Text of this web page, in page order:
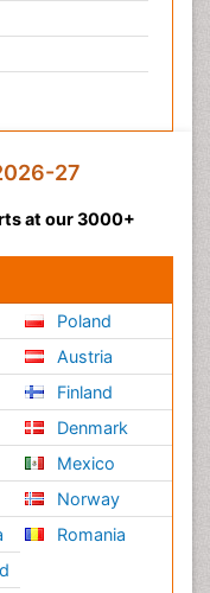
27
at our 3000+
Poland
Austria
Finland
Denmark
Mexico
Norway
Romania